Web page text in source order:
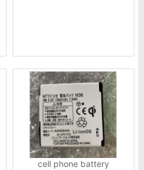
cell phone battery